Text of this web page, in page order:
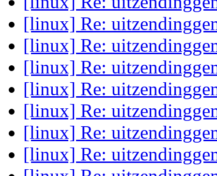
[linux] Re:
[linux] Re:
[linux] Re:
[linux] Re:
[linux] Re:
[linux] Re:
[linux] Re: